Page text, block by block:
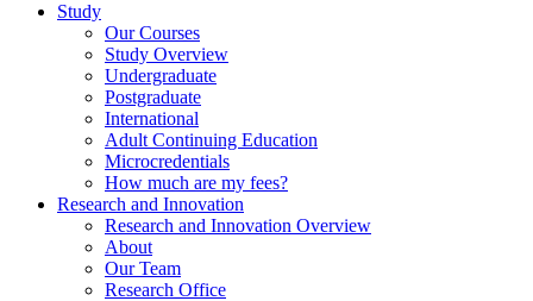
Study
Our Courses
Study Overview
Undergraduate
Postgraduate
International
Adult Continuing Education
Microcredentials
How much are my fees?
Research and Innovation
Research and Innovation Overview
About
Our Team
Research Office